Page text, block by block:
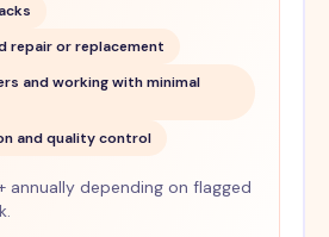
repair or replacement
and working with minimal
and quality control
annually depending on flagged